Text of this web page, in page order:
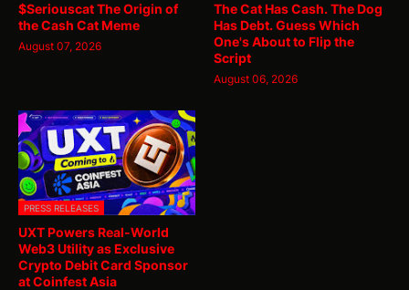
$Seriouscat The Origin of
the Cash Cat Meme
August 07, 2026
The Cat Has Cash. The Dog
Has Debt. Guess Which
One's About to Flip the
Script
August 06, 2026
PRESS RELEASES
UXT Powers Real-World
Web3 Utility as Exclusive
Crypto Debit Card Sponsor
at Coinfest Asia